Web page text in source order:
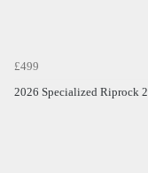
£499
2026 Specialized Riprock